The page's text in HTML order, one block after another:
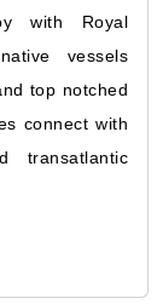
with Royal
vessels
top notched
connect with
transatlantic